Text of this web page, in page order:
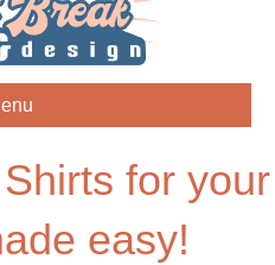
for your
easy!